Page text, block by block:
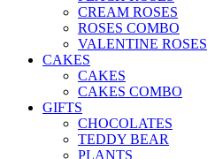
CREAM ROSES
ROSES COMBO
VALENTINE ROSES
CAKES
CAKES
CAKES COMBO
GIFTS
CHOCOLATES
TEDDY BEAR
PLANTS